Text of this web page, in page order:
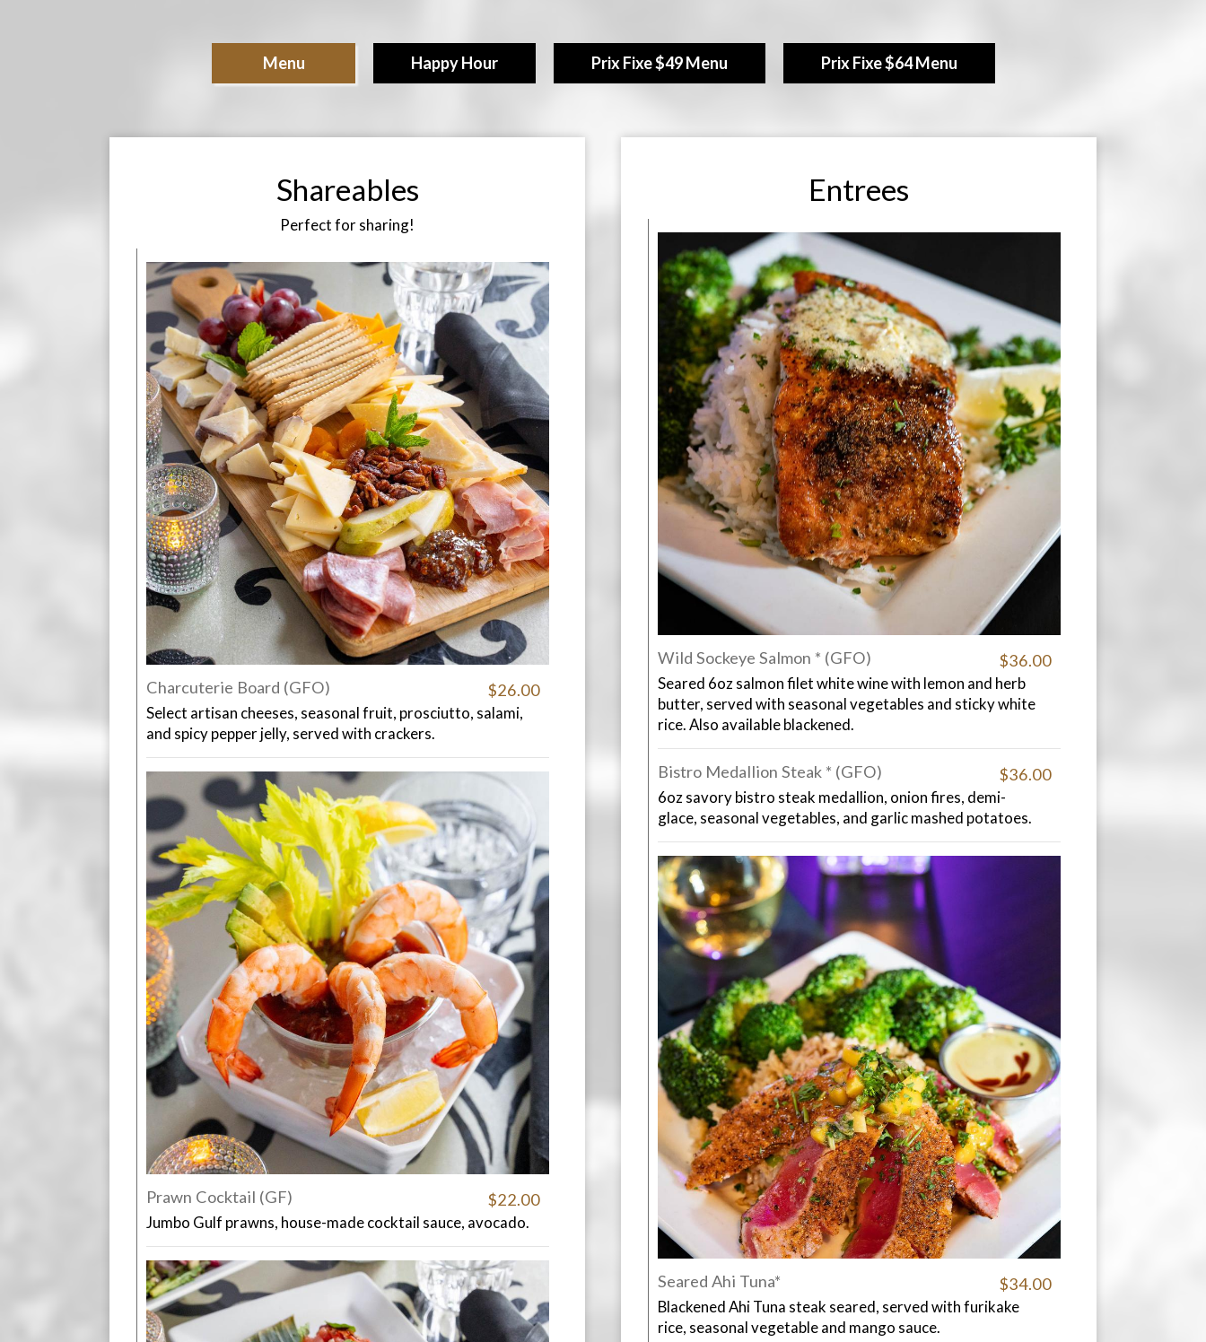
Menu Happy Hour Prix Fixe $49 Menu Prix Fixe $64 Menu
Shareables
Perfect for sharing!
Charcuterie Board (GFO) $26.00
Select artisan cheeses, seasonal fruit, prosciutto, salami,
and spicy pepper jelly, served with crackers.
Prawn Cocktail (GF) $22.00
Jumbo Gulf prawns, house-made cocktail sauce, avocado.
Entrees
Wild Sockeye Salmon * (GFO) $36.00
Seared 6oz salmon filet white wine with lemon and herb
butter, served with seasonal vegetables and sticky white
rice. Also available blackened.
Bistro Medallion Steak * (GFO) $36.00
6oz savory bistro steak medallion, onion fires, demi-
glace, seasonal vegetables, and garlic mashed potatoes.
Seared Ahi Tuna* $34.00
Blackened Ahi Tuna steak seared, served with furikake
rice, seasonal vegetable and mango sauce.